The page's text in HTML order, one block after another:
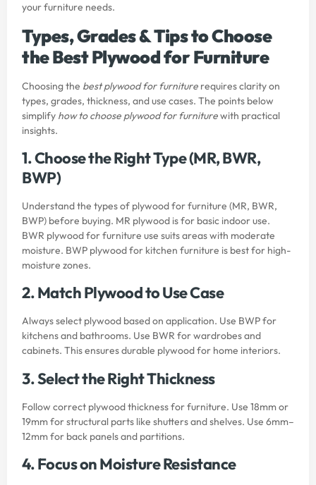
your furniture needs.
Types, Grades & Tips to Choose
the Best Plywood for Furniture
Choosing the best plywood for furniture requires clarity on
types, grades, thickness, and use cases. The points below
simplify how to choose plywood for furniturewith practical
insights.
1. Choose the Right Type (MR, BWR,
BWP)
Understand the types of plywood for furniture (MR, BWR,
BWP) before buying. MR plywood is for basic indoor use.
BWR plywood for furniture use suits areas with moderate
moisture. BWP plywood for kitchen furniture is best for high-
moisture zones.
2. Match Plywood to Use Case
Always select plywood based on application. Use BWP for
kitchens and bathrooms. Use BWR for wardrobes and
cabinets. This ensures durable plywood for home interiors.
3. Select the Right Thickness
Follow correct plywood thickness for furniture. Use 18mm or
19mm for structural parts like shutters and shelves. Use 6mm–
12mm for back panels and partitions.
4. Focus on Moisture Resistance